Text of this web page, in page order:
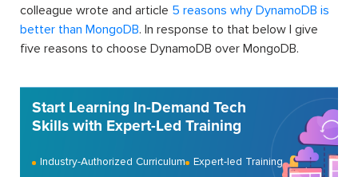
colleague wrote and article 5 reasons why DynamoDB is
better than MongoDB. In response to that below I give
five reasons to choose DynamoDB over MongoDB.
Start Learning In-Demand Tech
Skills with Expert-Led Training
Industry-Authorized Curriculum Expert-led Training